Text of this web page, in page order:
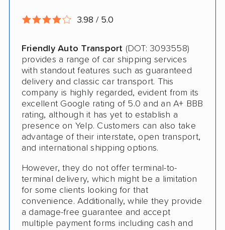
Storage Solutions
Pay by Credit Card
Senior Discount
Student Discount
Interstate
Boat Shipping
Motorcycle Shipping
Classic Car Shipping
3.98 / 5.0
Friendly Auto Transport (DOT: 3093558)
provides a range of car shipping services
with standout features such as guaranteed
delivery and classic car transport. This
company is highly regarded, evident from its
excellent Google rating of 5.0 and an A+ BBB
rating, although it has yet to establish a
presence on Yelp. Customers can also take
advantage of their interstate, open transport,
and international shipping options.
However, they do not offer terminal-to-
terminal delivery, which might be a limitation
for some clients looking for that
convenience. Additionally, while they provide
a damage-free guarantee and accept
multiple payment forms including cash and